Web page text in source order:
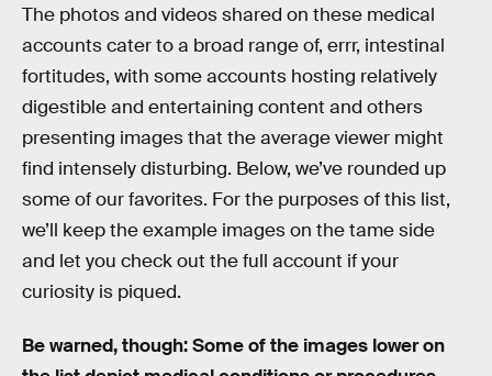
The photos and videos shared on these medical
accounts cater to a broad range of, errr, intestinal
fortitudes, with some accounts hosting relatively
digestible and entertaining content and others
presenting images that the average viewer might
find intensely disturbing. Below, we’ve rounded up
some of our favorites. For the purposes of this list,
we’ll keep the example images on the tame side
and let you check out the full account if your
curiosity is piqued.
Be warned, though: Some of the images lower on